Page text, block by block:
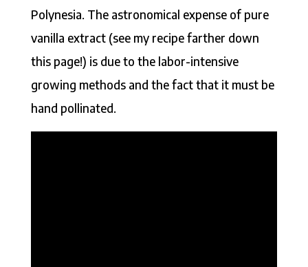
Polynesia. The astronomical expense of pure
vanilla extract (see my recipe farther down
this page!) is due to the labor-intensive
growing methods and the fact that it must be
hand pollinated.